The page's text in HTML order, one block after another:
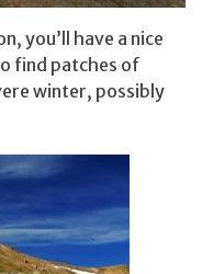
you’ll have a nice
find patches of
winter, possibly